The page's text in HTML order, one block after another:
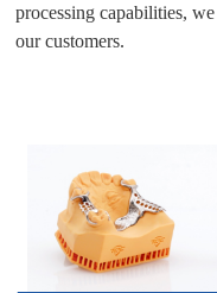
processing capabilities,
our customers.